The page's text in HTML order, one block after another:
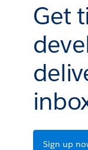
Get
Sign up